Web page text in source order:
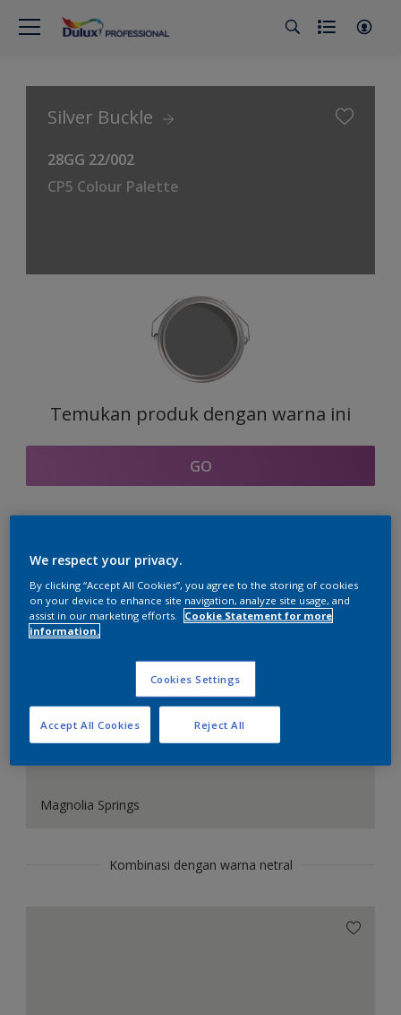
Silver Buckle
28GG 22/002
CP5 Colour Palette
Temukan produk dengan warna ini
GO
Bagian kordinasi warna
Magnolia Springs
Kombinasi dengan warna netral
We respect your privacy.
By clicking “Accept All Cookies”, you agree to the storing of cookies
on your device to enhance site navigation, analyze site usage, and
assist in our marketing efforts.
Cookie Statement for more
information.
Cookies Settings
Reject All
Accept All Cookies